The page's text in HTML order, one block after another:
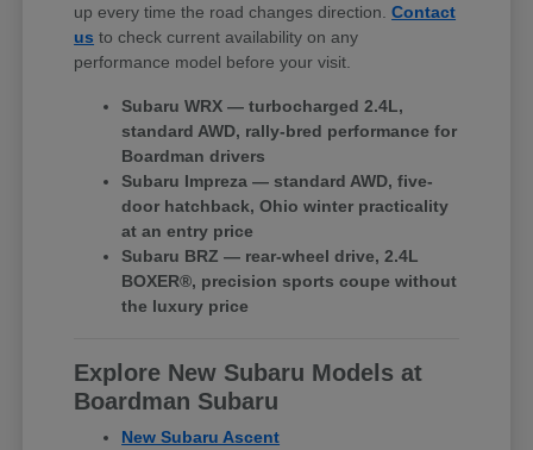
up every time the road changes direction.Contact
us to check current availability on any
performance model before your visit.
Subaru WRX — turbocharged 2.4L,
standard AWD, rally-bred performance for
Boardman drivers
Subaru Impreza — standard AWD, five-
door hatchback, Ohio winter practicality
at an entry price
Subaru BRZ — rear-wheel drive, 2.4L
BOXER®, precision sports coupe without
the luxury price
Explore New Subaru Models at
Boardman Subaru
New Subaru Ascent